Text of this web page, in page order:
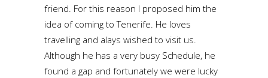
friend. For this reason I proposed him the
idea of coming to Tenerife. He loves
travelling and alays wished to visit us.
Although he has a very busy Schedule, he
found a gap and fortunately we were lucky